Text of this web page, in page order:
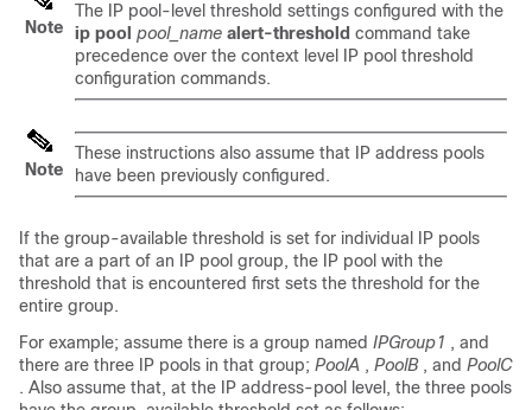
Note
The IP pool-level threshold settings configured with the
ip pool pool_name alert-threshold command take
precedence over the context level IP pool threshold
configuration commands.
Note
These instructions also assume that IP address pools
have been previously configured.
If the group-available threshold is set for individual IP pools
that are a part of an IP pool group, the IP pool with the
threshold that is encountered first sets the threshold for the
entire group.
For example; assume there is a group named IPGroup1 , and
there are three IP pools in that group; PoolA , PoolB , and PoolC
. Also assume that, at the IP address-pool level, the three pools